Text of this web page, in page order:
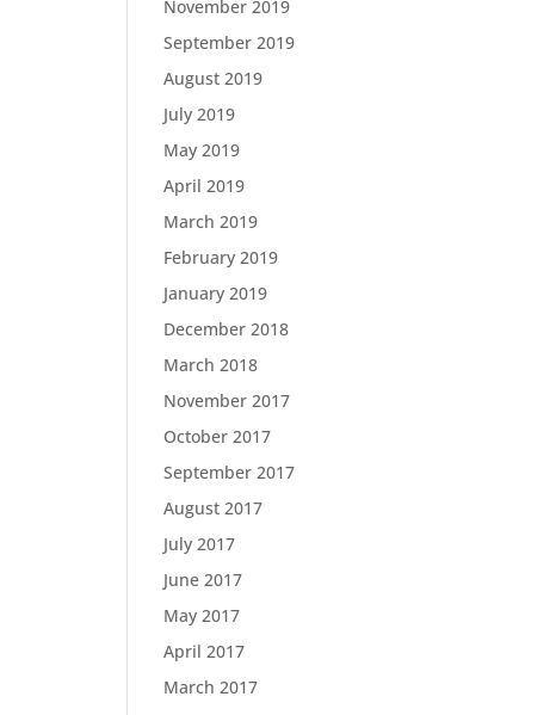
November 2019
September 2019
August 2019
July 2019
May 2019
April 2019
March 2019
February 2019
January 2019
December 2018
March 2018
November 2017
October 2017
September 2017
August 2017
July 2017
June 2017
May 2017
April 2017
March 2017